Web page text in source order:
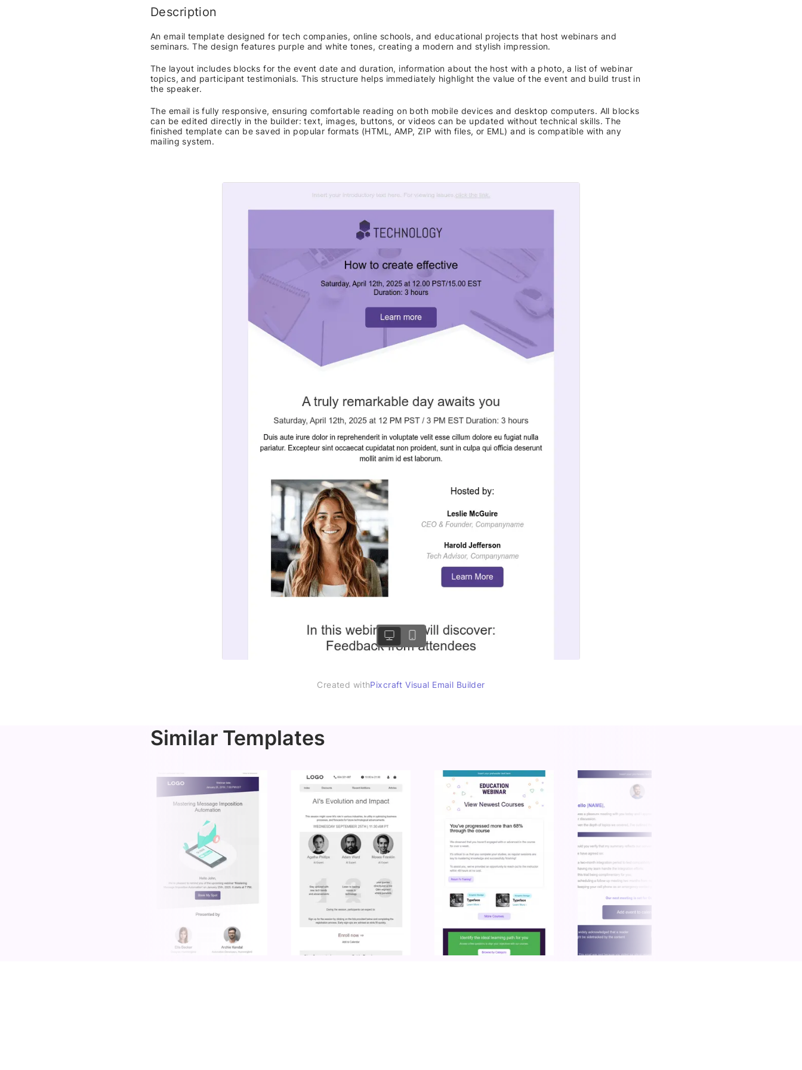
Created withPixcraft Visual Email Builder
Description
An email template designed for tech companies, online schools, and educational projects that host webinars and
seminars. The design features purple and white tones, creating a modern and stylish impression.
The layout includes blocks for the event date and duration, information about the host with a photo, a list of webinar
topics, and participant testimonials. This structure helps immediately highlight the value of the event and build trust in
the speaker.
The email is fully responsive, ensuring comfortable reading on both mobile devices and desktop computers. All blocks
can be edited directly in the builder: text, images, buttons, or videos can be updated without technical skills. The
finished template can be saved in popular formats (HTML, AMP, ZIP with files, or EML) and is compatible with any
mailing system.
Similar Templates